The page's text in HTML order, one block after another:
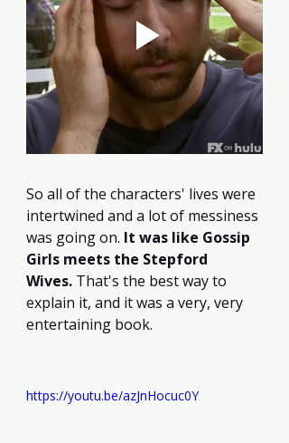
So all of the characters' lives were
intertwined and a lot of messiness
was going on. It was like Gossip
Girls meets the Stepford
Wives. That's the best way to
explain it, and it was a very, very
entertaining book.
https://youtu.be/azJnHocuc0Y